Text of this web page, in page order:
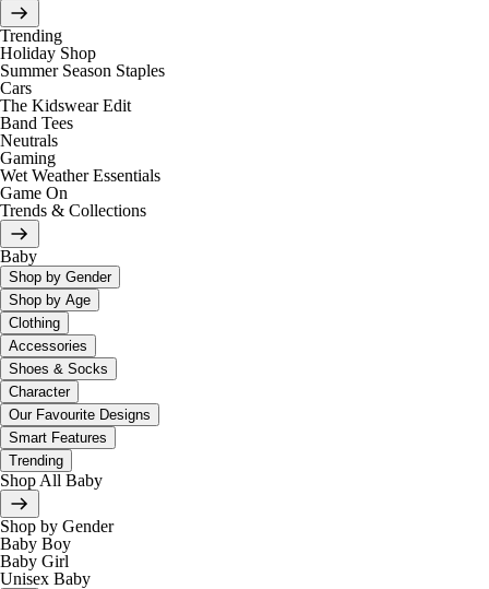
Trending
Holiday Shop
Summer Season Staples
Cars
The Kidswear Edit
Band Tees
Neutrals
Gaming
Wet Weather Essentials
Game On
Trends & Collections
Baby
Shop by Gender
Shop by Age
Clothing
Accessories
Shoes & Socks
Character
Our Favourite Designs
Smart Features
Trending
Shop All Baby
Shop by Gender
Baby Boy
Baby Girl
Unisex Baby